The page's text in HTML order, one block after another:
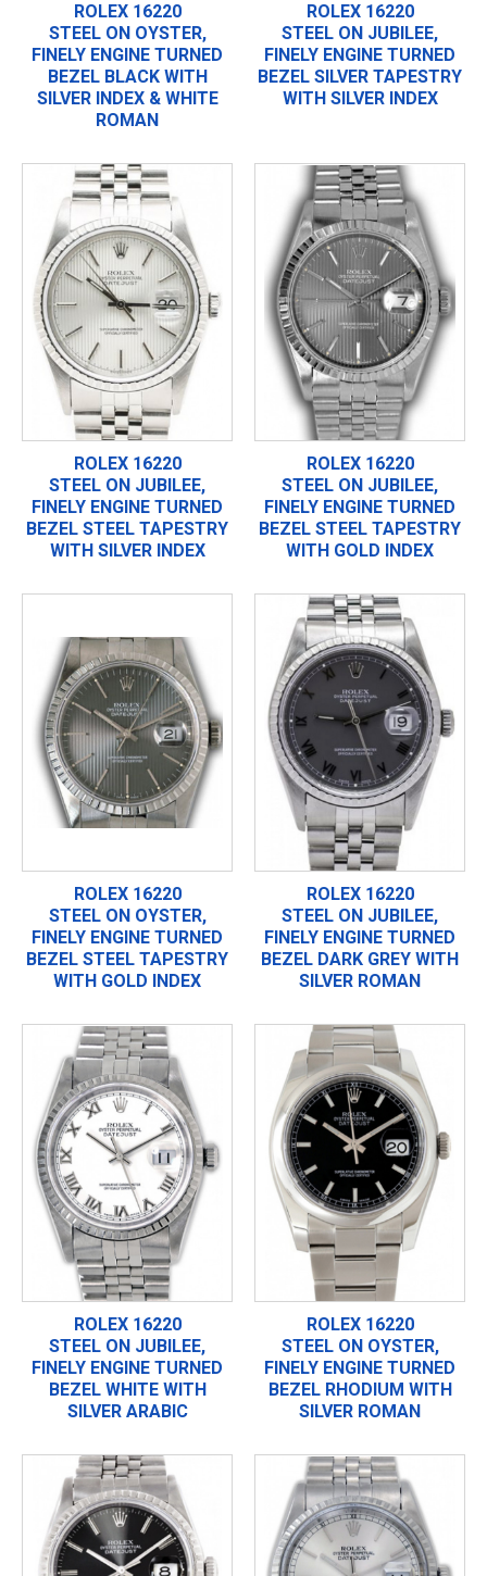
ROLEX 16220
STEEL ON OYSTER,
FINELY ENGINE TURNED
BEZEL BLACK WITH
SILVER INDEX & WHITE
ROMAN
ROLEX 16220
STEEL ON JUBILEE,
FINELY ENGINE TURNED
BEZEL SILVER TAPESTRY
WITH SILVER INDEX
ROLEX 16220
STEEL ON JUBILEE,
FINELY ENGINE TURNED
BEZEL STEEL TAPESTRY
WITH SILVER INDEX
ROLEX 16220
STEEL ON JUBILEE,
FINELY ENGINE TURNED
BEZEL STEEL TAPESTRY
WITH GOLD INDEX
ROLEX 16220
STEEL ON OYSTER,
FINELY ENGINE TURNED
BEZEL STEEL TAPESTRY
WITH GOLD INDEX
ROLEX 16220
STEEL ON JUBILEE,
FINELY ENGINE TURNED
BEZEL DARK GREY WITH
SILVER ROMAN
ROLEX 16220
STEEL ON JUBILEE,
FINELY ENGINE TURNED
BEZEL WHITE WITH
SILVER ARABIC
ROLEX 16220
STEEL ON OYSTER,
FINELY ENGINE TURNED
BEZEL RHODIUM WITH
SILVER ROMAN